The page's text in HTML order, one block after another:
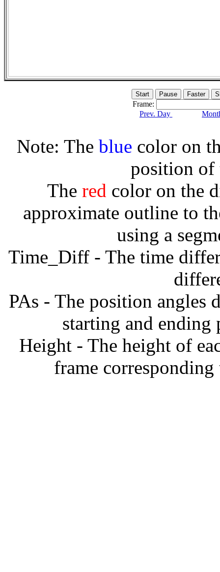
Frame:
Prev. Day
Note: The blue color on
position of
The red color on the
approximate outline to
using a
Time_Diff - The time
PAs - The position angles
starting and
Height - The height of
frame